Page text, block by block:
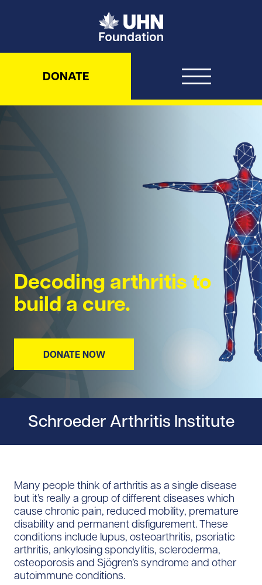
UHN Foundation
DONATE
Decoding arthritis to
build a cure.
DONATE NOW
Schroeder Arthritis Institute
Many people think of arthritis as a single disease
but it’s really a group of different diseases which
cause chronic pain, reduced mobility, premature
disability and permanent disfigurement. These
conditions include lupus, osteoarthritis, psoriatic
arthritis, ankylosing spondylitis, scleroderma,
osteoporosis and Sjögren’s syndrome and other
autoimmune conditions.